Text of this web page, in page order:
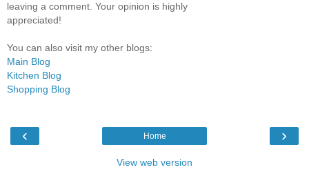
leaving a comment. Your opinion is highly
appreciated!
You can also visit my other blogs:
Main Blog
Kitchen Blog
Shopping Blog
‹ ›
Home
View web version